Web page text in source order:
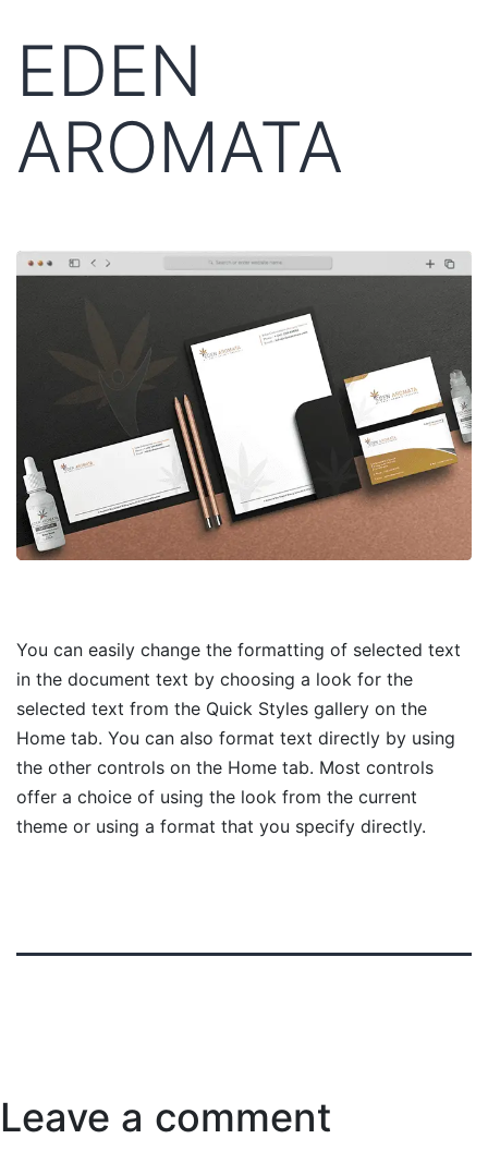
EDEN
AROMATA
You can easily change the formatting of selected text
in the document text by choosing a look for the
selected text from the Quick Styles gallery on the
Home tab. You can also format text directly by using
the other controls on the Home tab. Most controls
offer a choice of using the look from the current
theme or using a format that you specify directly.
Leave a comment